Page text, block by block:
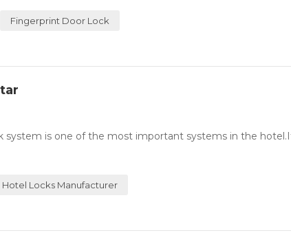
Fingerprint Door Lock
is one of the most important systems in the
Hotel Locks Manufacturer